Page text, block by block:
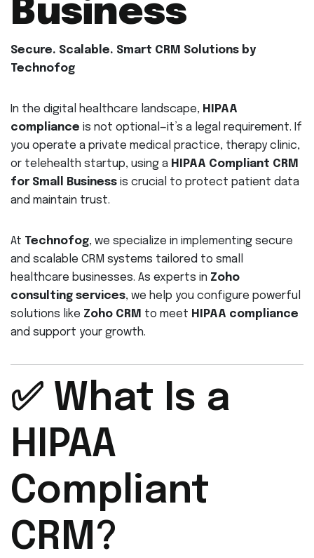
Business
Secure. Scalable. Smart CRM Solutions by
Technofog
In the digital healthcare landscape, HIPAA
compliance is not optional—it’s a legal requirement. If
you operate a private medical practice, therapy clinic,
or telehealth startup, using a HIPAA Compliant CRM
for Small Business is crucial to protect patient data
and maintain trust.
At Technofog, we specialize in implementing secure
and scalable CRM systems tailored to small
healthcare businesses. As experts in Zoho
consulting services, we help you configure powerful
solutions like Zoho CRM to meet HIPAA compliance
and support your growth.
✅ What Is a
HIPAA
Compliant
CRM?